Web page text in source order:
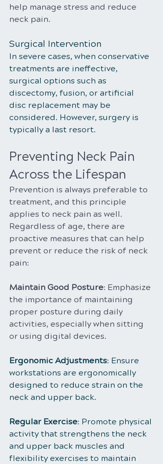
help manage stress and reduce
neck pain.
Surgical Intervention
In severe cases, when conservative
treatments are ineffective,
surgical options such as
discectomy, fusion, or artificial
disc replacement may be
considered. However, surgery is
typically a last resort.
Preventing Neck Pain
Across the Lifespan
Prevention is always preferable to
treatment, and this principle
applies to neck pain as well.
Regardless of age, there are
proactive measures that can help
prevent or reduce the risk of neck
pain:
Maintain Good Posture: Emphasize
the importance of maintaining
proper posture during daily
activities, especially when sitting
or using digital devices.
Ergonomic Adjustments: Ensure
workstations are ergonomically
designed to reduce strain on the
neck and upper back.
Regular Exercise: Promote physical
activity that strengthens the neck
and upper back muscles and
flexibility exercises to maintain